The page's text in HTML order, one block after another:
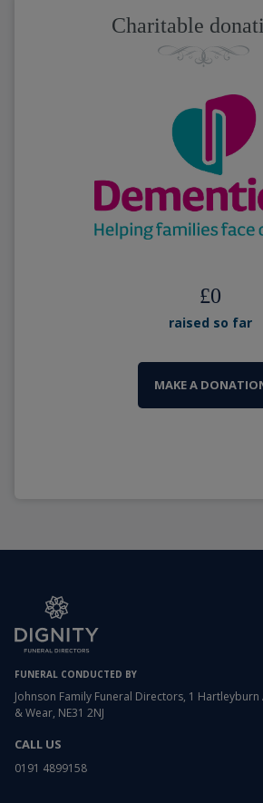
Charitable
£0
raised so far
MAKE A
FUNERAL CONDUCTED BY
Johnson Family Funeral Directors, 1
& Wear, NE31 2NJ
CALL US
0191 4899158